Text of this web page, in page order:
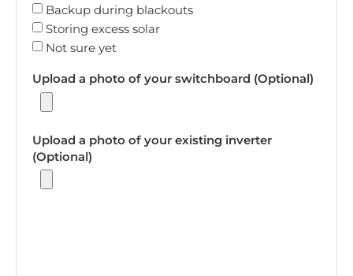
Backup during blackouts
Storing excess solar
Not sure yet
Upload a photo of your switchboard (Optional)
Upload a photo of your existing inverter
(Optional)